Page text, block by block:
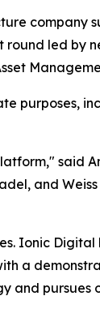
company
led by
purposes,
said
and Weiss
Ionic Digital
a
and pursues